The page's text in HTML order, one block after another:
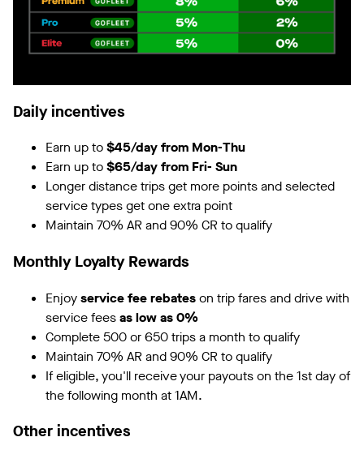
Daily incentives
Earn up to$45/day from Mon-Thu
Earn up to$65/day from Fri- Sun
Longer distance trips get more points and selected
service types get one extra point
Maintain 70% AR and 90% CR to qualify
Monthly Loyalty Rewards
Enjoyservice fee rebateson trip fares and drive with
service feesas low as 0%
Complete 500 or 650 trips a month to qualify
Maintain 70% AR and 90% CR to qualify
If eligible, you'll receive your payouts on the 1st day of
the following month at 1AM.
Other incentives